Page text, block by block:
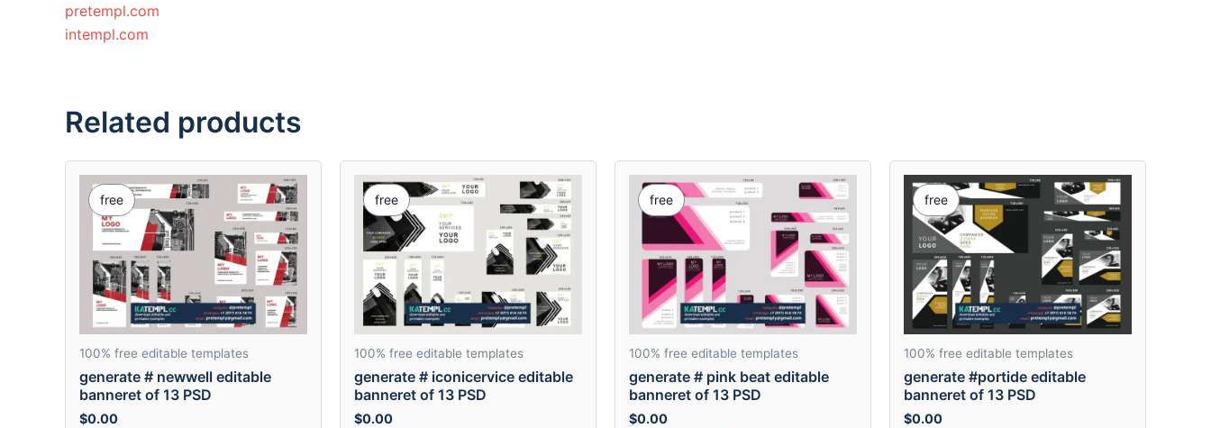
pretempl.com
intempl.com
Related products
free
100% free editable templates
generate # newwell editable
banneret of 13 PSD
$0.00
free
100% free editable templates
generate # iconicervice editable
banneret of 13 PSD
$0.00
free
100% free editable templates
generate # pink beat editable
banneret of 13 PSD
$0.00
free
100% free editable templates
generate #portide editable
banneret of 13 PSD
$0.00